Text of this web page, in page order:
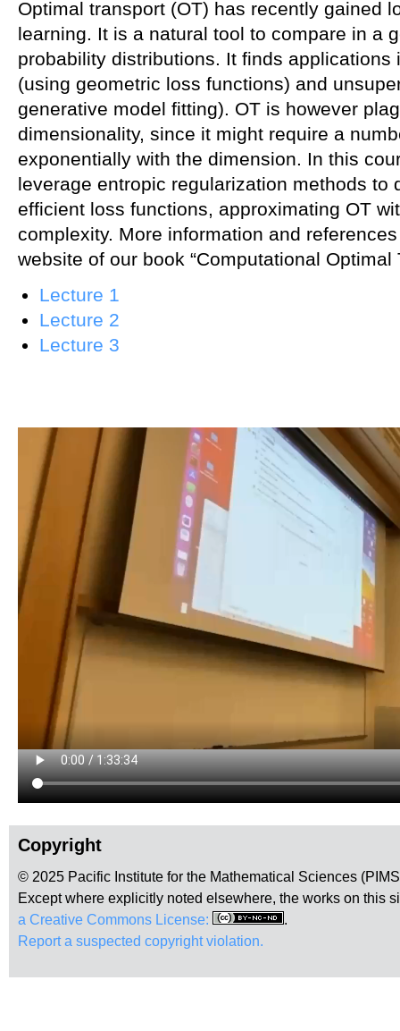
Optimal transport (OT) has recently gained
learning. It is a natural tool to compare in a
probability distributions. It finds
(using geometric loss functions) and
generative model fitting). OT is however
dimensionality, since it might require a
exponentially with the dimension. In this
leverage entropic regularization methods to
efficient loss functions, approximating OT
complexity. More information and
website of our book “Computational Optimal
Lecture 1
Lecture 2
Lecture 3
Copyright
© 2025 Pacific Institute for the Mathematical Sciences
Except where explicitly noted elsewhere, the works on this
a Creative Commons License:
.
Report a suspected copyright violation.